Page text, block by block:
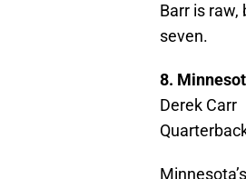
Barr is
seven.
8.
Derek Carr